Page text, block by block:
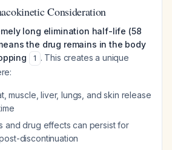
Consideration
long elimination half-life (58
the drug remains in the body
1 . This creates a unique
muscle, liver, lungs, and skin release
and drug effects can persist for
discontinuation